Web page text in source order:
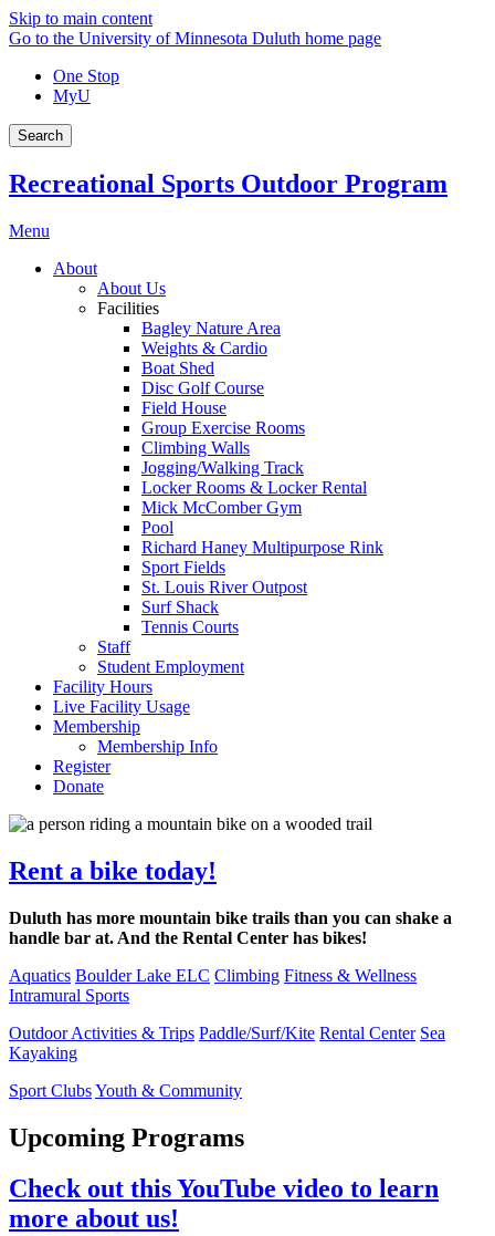
Skip to main content
Go to the University of Minnesota Duluth home page
One Stop
MyU
Search
Recreational Sports Outdoor Program
Menu
About
About Us
Facilities
Bagley Nature Area
Weights & Cardio
Boat Shed
Disc Golf Course
Field House
Group Exercise Rooms
Climbing Walls
Jogging/Walking Track
Locker Rooms & Locker Rental
Mick McComber Gym
Pool
Richard Haney Multipurpose Rink
Sport Fields
St. Louis River Outpost
Surf Shack
Tennis Courts
Staff
Student Employment
Facility Hours
Live Facility Usage
Membership
Membership Info
Register
Donate
Rent a bike today!
Duluth has more mountain bike trails than you can shake a
handle bar at. And the Rental Center has bikes!
Aquatics Boulder Lake ELC Climbing Fitness & Wellness
Intramural Sports
Outdoor Activities & Trips Paddle/Surf/Kite Rental Center Sea
Kayaking
Sport ClubsYouth & Community
Upcoming Programs
Check out this YouTube video to learn
more about us!